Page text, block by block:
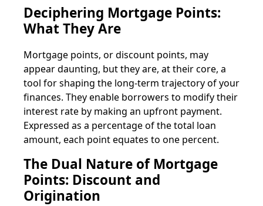
Deciphering Mortgage Points:
What They Are
Mortgage points, or discount points, may
appear daunting, but they are, at their core, a
tool for shaping the long-term trajectory of your
finances. They enable borrowers to modify their
interest rate by making an upfront payment.
Expressed as a percentage of the total loan
amount, each point equates to one percent.
The Dual Nature of Mortgage
Points: Discount and
Origination